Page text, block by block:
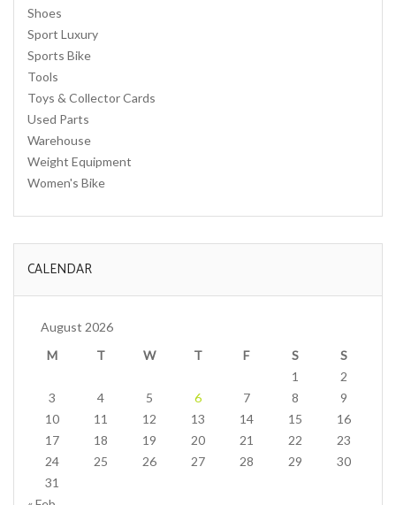
Shoes
Sport Luxury
Sports Bike
Tools
Toys & Collector Cards
Used Parts
Warehouse
Weight Equipment
Women's Bike
CALENDAR
August 2026
M
T W T F S
S
1
2
3
4 5 6 7 8
9
10
11 12 13 14 15
16
17
18 19 20 21 22
23
24
25 26 27 28 29
30
31